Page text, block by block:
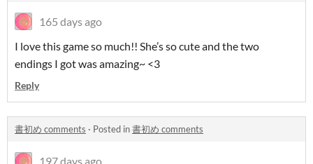
165 days ago
I love this game so much!! She’s so cute and the two
endings I got was amazing~ <3
Reply
書初め comments · Posted in書初め comments
197 days ago